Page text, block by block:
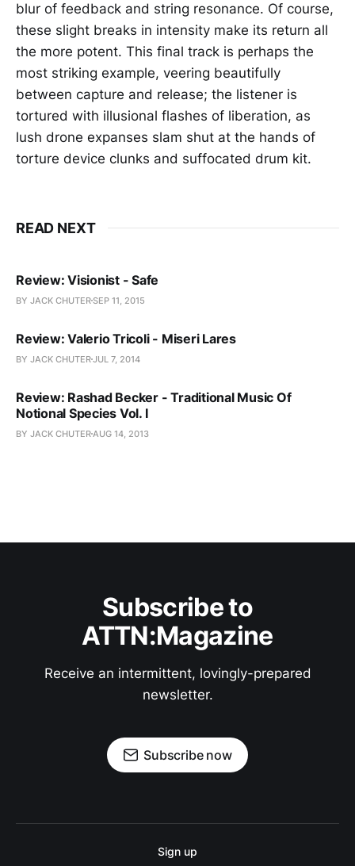
blur of feedback and string resonance. Of course,
these slight breaks in intensity make its return all
the more potent. This final track is perhaps the
most striking example, veering beautifully
between capture and release; the listener is
tortured with illusional flashes of liberation, as
lush drone expanses slam shut at the hands of
torture device clunks and suffocated drum kit.
READ NEXT
Review: Visionist - Safe
BY JACK CHUTERSEP 11, 2015
Review: Valerio Tricoli - Miseri Lares
BY JACK CHUTERJUL 7, 2014
Review: Rashad Becker - Traditional Music Of
Notional Species Vol. I
BY JACK CHUTERAUG 14, 2013
Subscribe to
ATTN:Magazine
Receive an intermittent, lovingly-prepared
newsletter.
Subscribe now
Sign up